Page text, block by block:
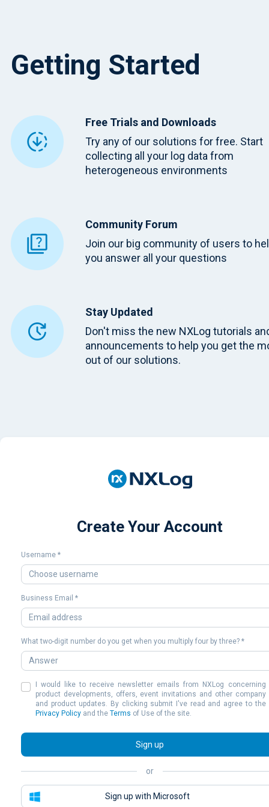
Getting Started
Free Trials and Downloads
Try any of our solutions for free. Start
collecting all your log data from
heterogeneous environments
Community Forum
Join our big community of users to
you answer all your questions
Stay Updated
Don't miss the new NXLog tutorials
announcements to help you get the
out of our solutions.
Create Your Account
Username *
Business Email *
What two-digit number do you get when you multiply four by three? *
I would like to receive newsletter emails from NXLog concerning
product developments, offers, event invitations and other company
and product updates. By clicking submit I've read and agree to the
Privacy Policy and the Terms of Use of the site.
Sign up
or
Sign up with Microsoft